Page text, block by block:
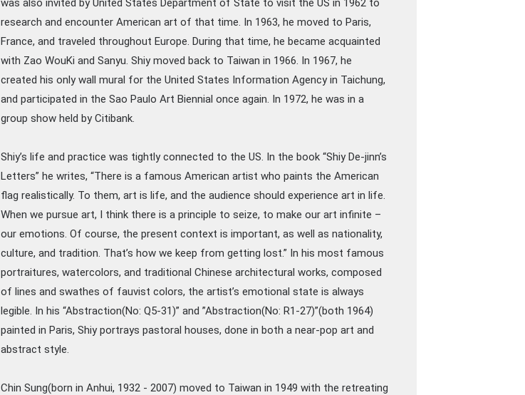
was also invited by United States Department of State to visit the US in 1962 to
research and encounter American art of that time. In 1963, he moved to Paris,
France, and traveled throughout Europe. During that time, he became acquainted
with Zao WouKi and Sanyu. Shiy moved back to Taiwan in 1966. In 1967, he
created his only wall mural for the United States Information Agency in Taichung,
and participated in the Sao Paulo Art Biennial once again. In 1972, he was in a
group show held by Citibank.
Shiy’s life and practice was tightly connected to the US. In the book “Shiy De-jinn’s
Letters” he writes, “There is a famous American artist who paints the American
flag realistically. To them, art is life, and the audience should experience art in life.
When we pursue art, I think there is a principle to seize, to make our art infinite –
our emotions. Of course, the present context is important, as well as nationality,
culture, and tradition. That’s how we keep from getting lost.” In his most famous
portraitures, watercolors, and traditional Chinese architectural works, composed
of lines and swathes of fauvist colors, the artist’s emotional state is always
legible. In his “Abstraction(No: Q5-31)” and ”Abstraction(No: R1-27)”(both 1964)
painted in Paris, Shiy portrays pastoral houses, done in both a near-pop art and
abstract style.
Chin Sung(born in Anhui, 1932 - 2007) moved to Taiwan in 1949 with the retreating